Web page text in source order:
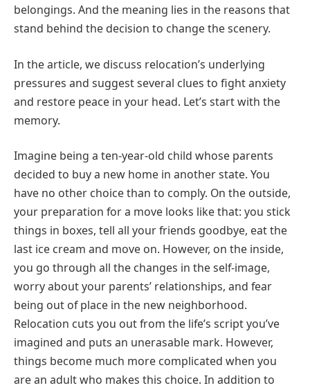
belongings. And the meaning lies in the reasons that
stand behind the decision to change the scenery.
In the article, we discuss relocation’s underlying
pressures and suggest several clues to fight anxiety
and restore peace in your head. Let’s start with the
memory.
Imagine being a ten-year-old child whose parents
decided to buy a new home in another state. You
have no other choice than to comply. On the outside,
your preparation for a move looks like that: you stick
things in boxes, tell all your friends goodbye, eat the
last ice cream and move on. However, on the inside,
you go through all the changes in the self-image,
worry about your parents’ relationships, and fear
being out of place in the new neighborhood.
Relocation cuts you out from the life’s script you’ve
imagined and puts an unerasable mark. However,
things become much more complicated when you
are an adult who makes this choice. In addition to